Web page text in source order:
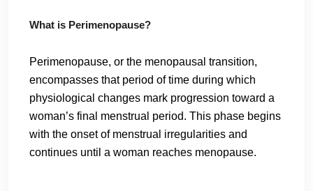
What is Perimenopause?
Perimenopause, or the menopausal transition,
encompasses that period of time during which
physiological changes mark progression toward a
woman’s final menstrual period. This phase begins
with the onset of menstrual irregularities and
continues until a woman reaches menopause.